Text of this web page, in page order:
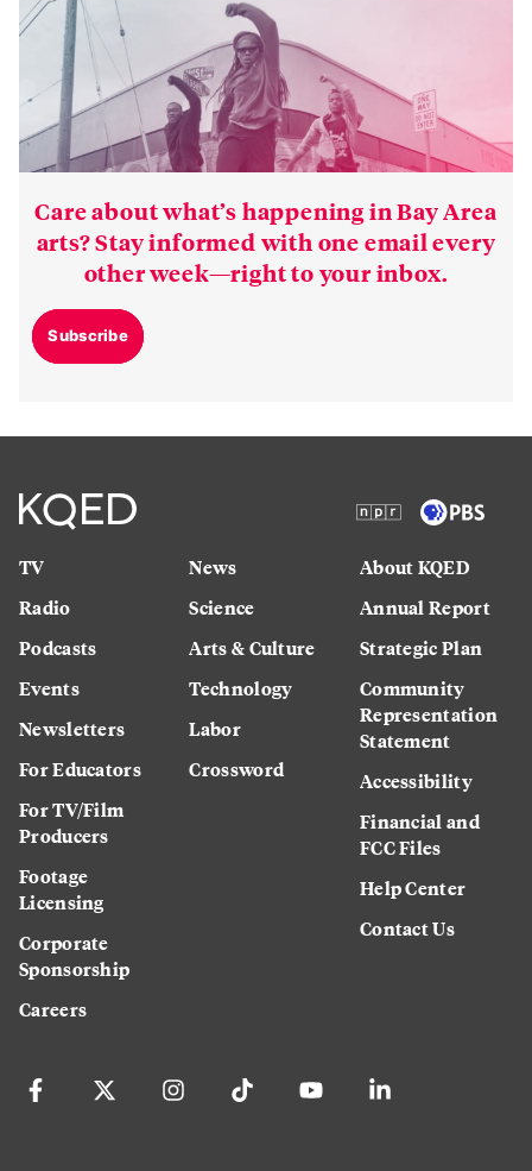
Care about what’s happening in Bay Area
arts? Stay informed with one email every
other week—right to your inbox.
Subscribe
TV
Radio
Podcasts
Events
Newsletters
For Educators
For TV/Film
Producers
Footage
Licensing
Corporate
Sponsorship
Careers
News
Science
Arts & Culture
Technology
Labor
Crossword
About KQED
Annual Report
Strategic Plan
Community
Representation
Statement
Accessibility
Financial and
FCC Files
Help Center
Contact Us